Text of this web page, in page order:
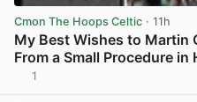
Cmon The Hoops Celtic · 11h
My Best Wishes to Martin
From a Small Procedure
1